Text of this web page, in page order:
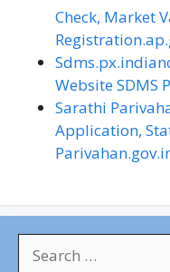
Check, Market
Website SDMS
Sarathi
Application,